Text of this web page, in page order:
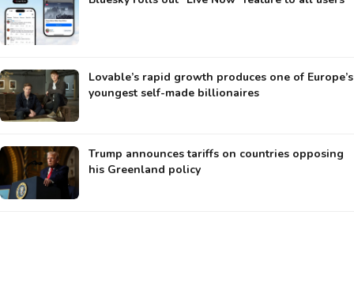
Lovable’s rapid growth produces one of Europe’s
youngest self-made billionaires
Trump announces tariffs on countries opposing
his Greenland policy